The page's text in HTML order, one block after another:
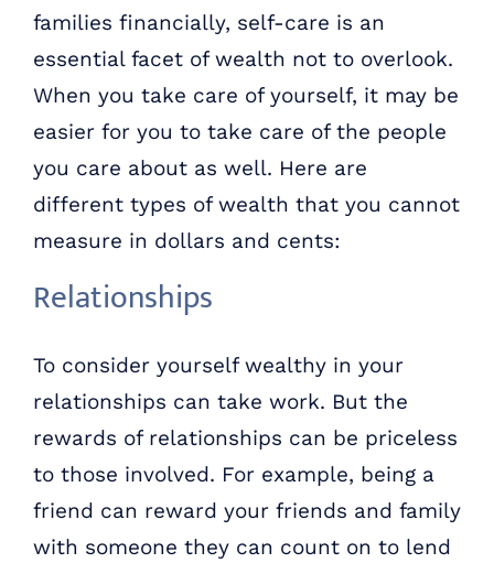
families financially, self-care is an
essential facet of wealth not to overlook.
When you take care of yourself, it may be
easier for you to take care of the people
you care about as well. Here are
different types of wealth that you cannot
measure in dollars and cents:
Relationships
To consider yourself wealthy in your
relationships can take work. But the
rewards of relationships can be priceless
to those involved. For example, being a
friend can reward your friends and family
with someone they can count on to lend